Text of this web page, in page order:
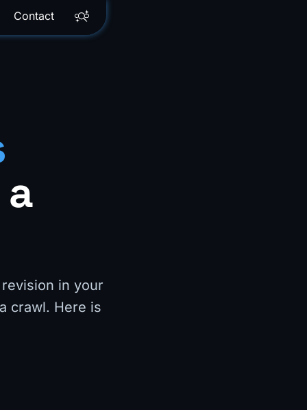
Contact
in your
crawl. Here is